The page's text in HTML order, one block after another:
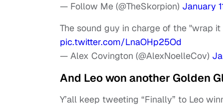
— Follow Me (@TheSkorpion) January
The sound guy in charge of the "wrap
pic.twitter.com/LnaOHp25Od
— Alex Covington (@AlexNoelleCov)
And Leo won another Golden
Y’all keep tweeting “Finally” to Leo